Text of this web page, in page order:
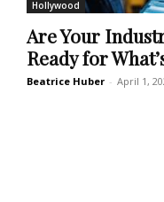
Hollywood
Are Your
Ready for
Beatrice Huber - April 1,